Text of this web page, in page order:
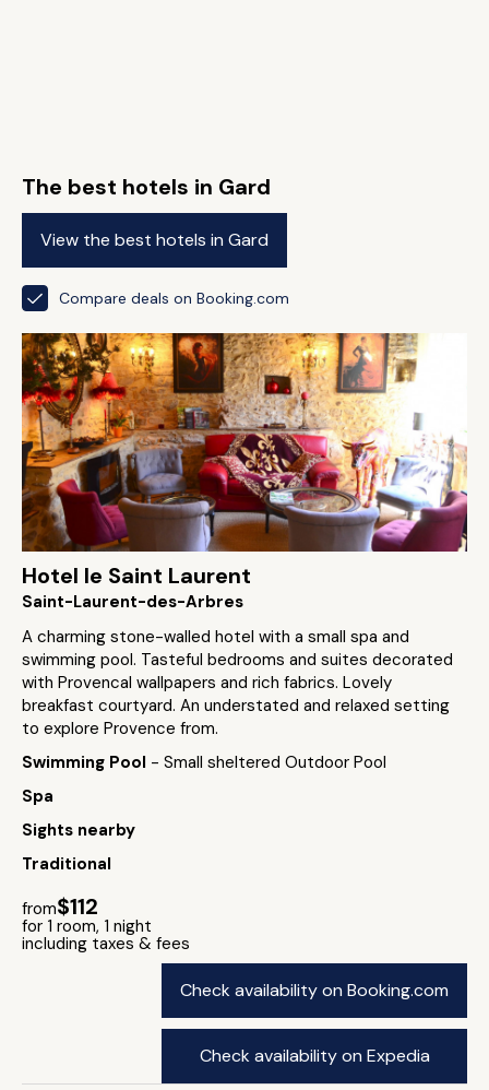
The best hotels in Gard
View the best hotels in Gard
Compare deals on Booking.com
Hotel le Saint Laurent
Saint-Laurent-des-Arbres
A charming stone-walled hotel with a small spa and
swimming pool. Tasteful bedrooms and suites decorated
with Provencal wallpapers and rich fabrics. Lovely
breakfast courtyard. An understated and relaxed setting
to explore Provence from.
Swimming Pool - Small sheltered Outdoor Pool
Spa
Sights nearby
Traditional
from$112
for 1 room, 1 night
including taxes & fees
Check availability on Booking.com
Check availability on Expedia